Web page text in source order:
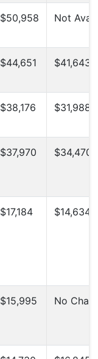
$50,958 Not
$44,651 $41,643 (
$38,176 $31,988 (
$37,970 $34,470 (
$17,184 $14,634 (
$15,995 No